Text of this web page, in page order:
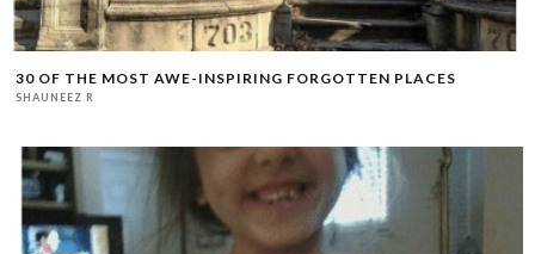
30 OF THE MOST AWE-INSPIRING FORGOTTEN PLACES
SHAUNEEZ R